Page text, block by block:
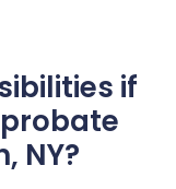
if
NY?